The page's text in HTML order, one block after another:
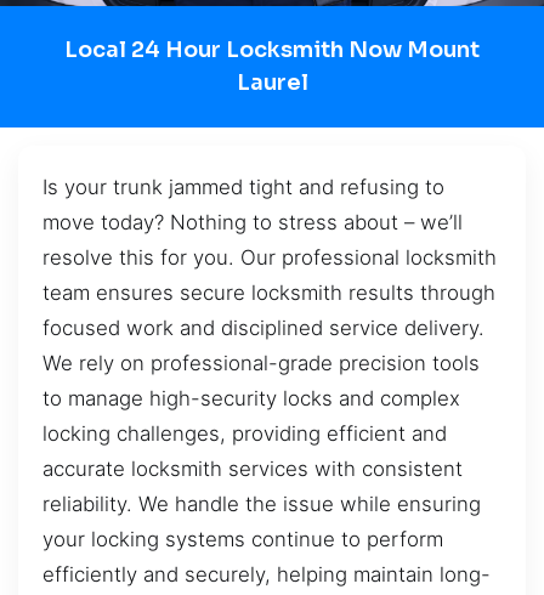
Local 24 Hour Locksmith Now Mount
Laurel
Is your trunk jammed tight and refusing to
move today? Nothing to stress about – we’ll
resolve this for you. Our professional locksmith
team ensures secure locksmith results through
focused work and disciplined service delivery.
We rely on professional-grade precision tools
to manage high-security locks and complex
locking challenges, providing efficient and
accurate locksmith services with consistent
reliability. We handle the issue while ensuring
your locking systems continue to perform
efficiently and securely, helping maintain long-